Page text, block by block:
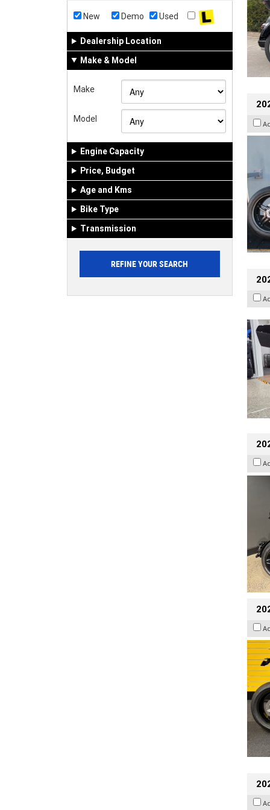
New Demo Used
Dealership Location
Make & Model
Make
Model
Engine Capacity
Price, Budget
Age and Kms
Bike Type
Transmission